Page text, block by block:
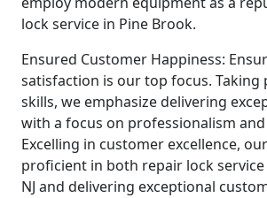
lock service in Pine Brook.
Ensured Customer Happiness:
satisfaction is our top focus. Taking
skills, we emphasize delivering
with a focus on professionalism
Excelling in customer excellence,
proficient in both repair lock service
NJ and delivering exceptional